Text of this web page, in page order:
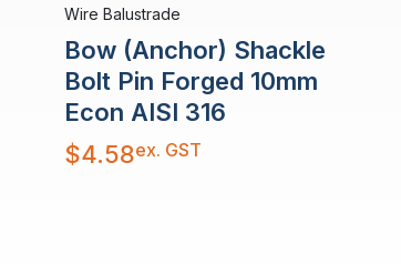
Wire Balustrade
Bow (Anchor) Shackle
Bolt Pin Forged 10mm
Econ AISI 316
$4.58ex. GST